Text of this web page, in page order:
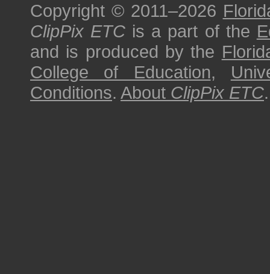
Copyright © 2011–2026
ClipPix ETC is a part of the
and is produced by the
College of Education,
Conditions. About ClipPix ETC.